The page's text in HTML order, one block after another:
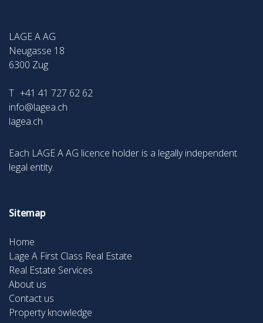
LAGE A AG
Neugasse 18
6300 Zug
T +41 41 727 62 62
info@lagea.ch
lagea.ch
Each LAGE A AG licence holder is a legally independent
legal entity.
Sitemap
Home
Lage A First Class Real Estate
Real Estate Services
About us
Contact us
Property knowledge